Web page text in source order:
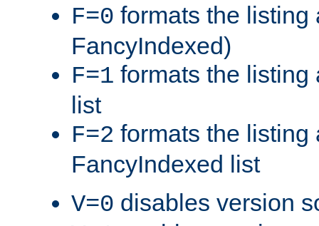
F=0 formats the listing
FancyIndexed)
F=1 formats the listing
list
F=2 formats the listing
FancyIndexed list
V=0 disables version